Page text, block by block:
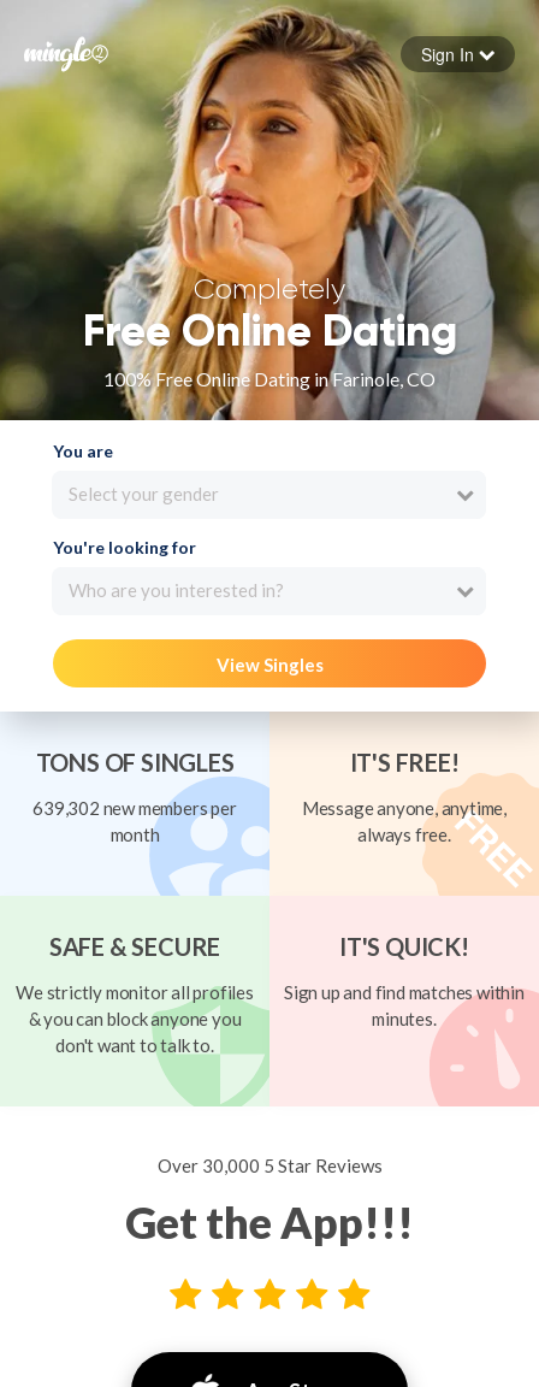
Forgot your password
Sign in
Sign In
Completely
Free Online Dating
100% Free Online Dating in Farinole, CO
You are
Select your gender
You're looking for
Who are you interested in?
View Singles
TONS OF SINGLES
639,302 new members per
month
IT'S FREE!
Message anyone, anytime,
always free.
SAFE & SECURE
We strictly monitor all profiles
& you can block anyone you
don't want to talk to.
IT'S QUICK!
Sign up and find matches within
minutes.
Over 30,000 5 Star Reviews
Get the App!!!